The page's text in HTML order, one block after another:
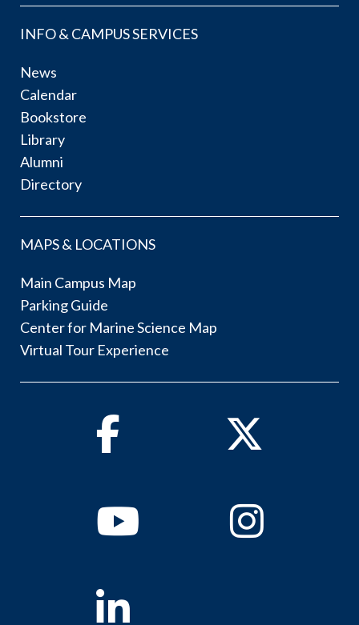
INFO & CAMPUS SERVICES
News
Calendar
Bookstore
Library
Alumni
Directory
MAPS & LOCATIONS
Main Campus Map
Parking Guide
Center for Marine Science Map
Virtual Tour Experience
Facebook Twitter
YoutubeInstagram
Linkedin